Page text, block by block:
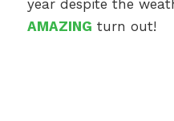
year despite the
AMAZING turn out!